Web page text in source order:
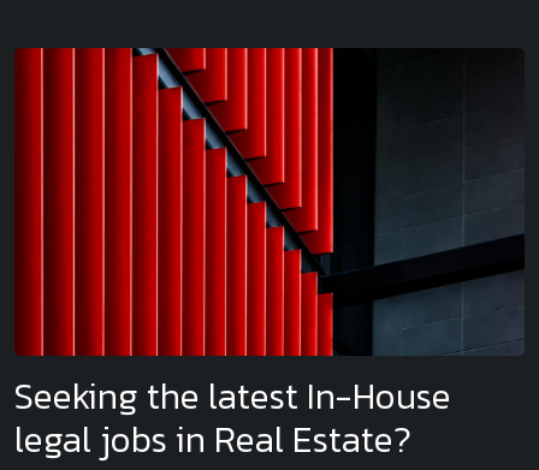
Seeking the latest In-House
legal jobs in Real Estate?